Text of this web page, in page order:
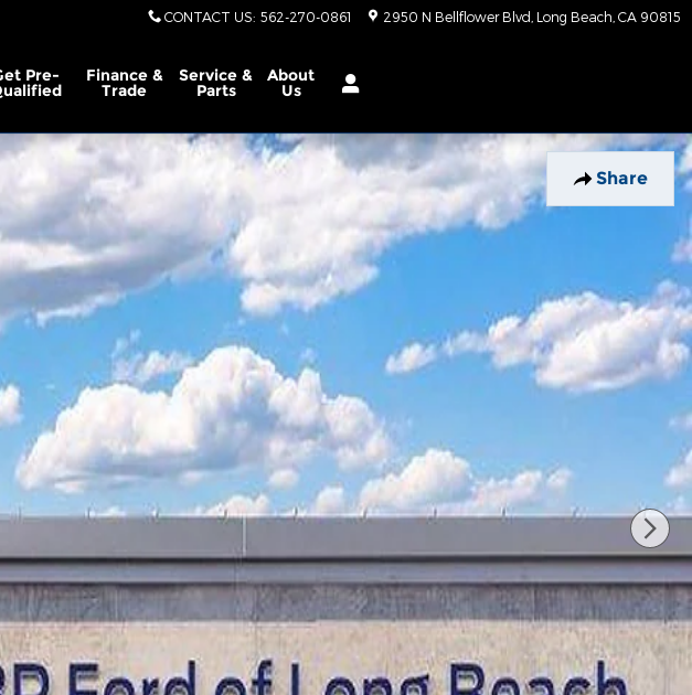
CONTACT US: 562-270-0861 2950 N Bellflower Blvd Long Beach CA 90815
Pre- Finance &
Trade
Service &
Parts
About
Us
Share